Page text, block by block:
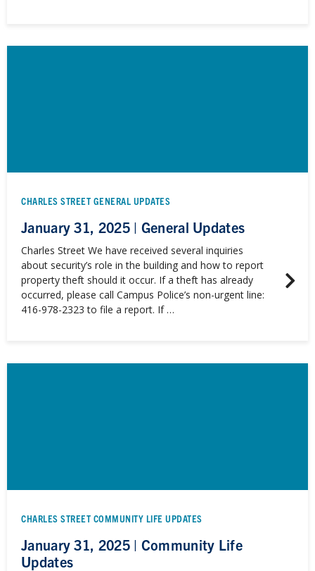
CHARLES STREET GENERAL UPDATES
January 31, 2025 | General Updates
Charles Street We have received several inquiries
about security’s role in the building and how to report
property theft should it occur. If a theft has already
occurred, please call Campus Police’s non-urgent line:
416-978-2323 to file a report. If …
CHARLES STREET COMMUNITY LIFE UPDATES
January 31, 2025 | Community Life
Updates